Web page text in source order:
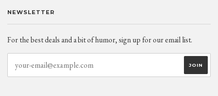
NEWSLETTER
For the best deals and a bit of humor, sign up for our email list.